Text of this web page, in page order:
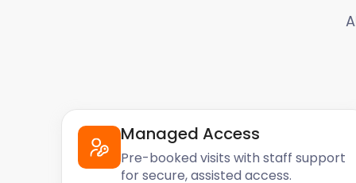
Managed Access
Pre-booked visits with staff support
for secure, assisted access.